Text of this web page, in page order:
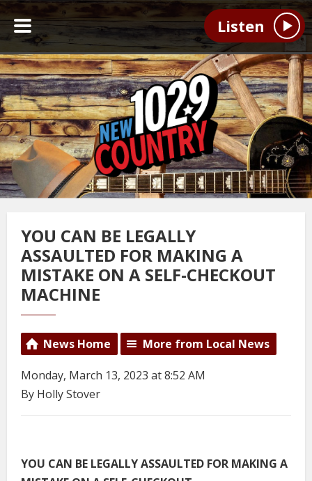
Listen
YOU CAN BE LEGALLY
ASSAULTED FOR MAKING A
MISTAKE ON A SELF-CHECKOUT
MACHINE
News Home More from Local News
Monday, March 13, 2023 at 8:52 AM
By Holly Stover
YOU CAN BE LEGALLY ASSAULTED FOR MAKING A